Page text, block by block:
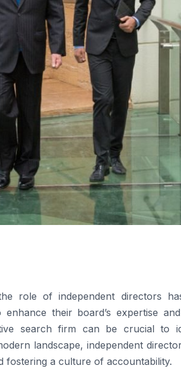
role of independent directors
their board’s expertise
search firm can be crucial to
landscape, independent
fostering a culture of accountability.